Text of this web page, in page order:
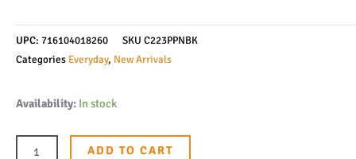
UPC: 716104018260 SKU C223PPNBK
Categories Everyday, New Arrivals
Availability: In stock
Spyderco
ADD TO CART